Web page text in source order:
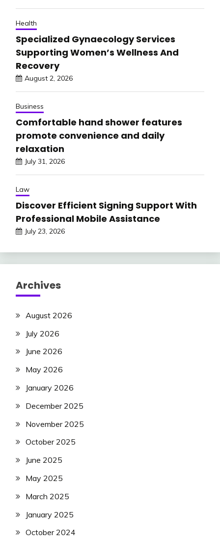
Health
Specialized Gynaecology Services
Supporting Women’s Wellness And
Recovery
August 2, 2026
Business
Comfortable hand shower features
promote convenience and daily
relaxation
July 31, 2026
Law
Discover Efficient Signing Support With
Professional Mobile Assistance
July 23, 2026
Archives
August 2026
July 2026
June 2026
May 2026
January 2026
December 2025
November 2025
October 2025
June 2025
May 2025
March 2025
January 2025
October 2024